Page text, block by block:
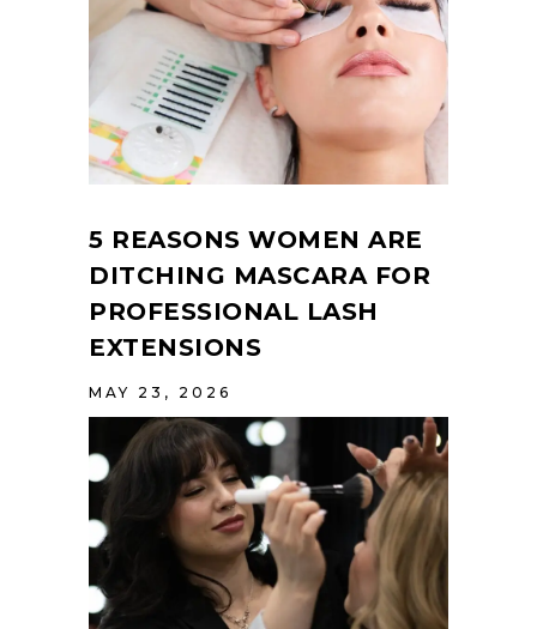
5 REASONS WOMEN ARE
DITCHING MASCARA FOR
PROFESSIONAL LASH
EXTENSIONS
MAY 23, 2026